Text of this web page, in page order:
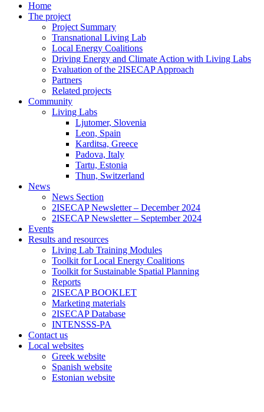
Home
The project
Project Summary
Transnational Living Lab
Local Energy Coalitions
Driving Energy and Climate Action with Living Labs
Evaluation of the 2ISECAP Approach
Partners
Related projects
Community
Living Labs
Ljutomer, Slovenia
Leon, Spain
Karditsa, Greece
Padova, Italy
Tartu, Estonia
Thun, Switzerland
News
News Section
2ISECAP Newsletter – December 2024
2ISECAP Newsletter – September 2024
Events
Results and resources
Living Lab Training Modules
Toolkit for Local Energy Coalitions
Toolkit for Sustainable Spatial Planning
Reports
2ISECAP BOOKLET
Marketing materials
2ISECAP Database
INTENSSS-PA
Contact us
Local websites
Greek website
Spanish website
Estonian website